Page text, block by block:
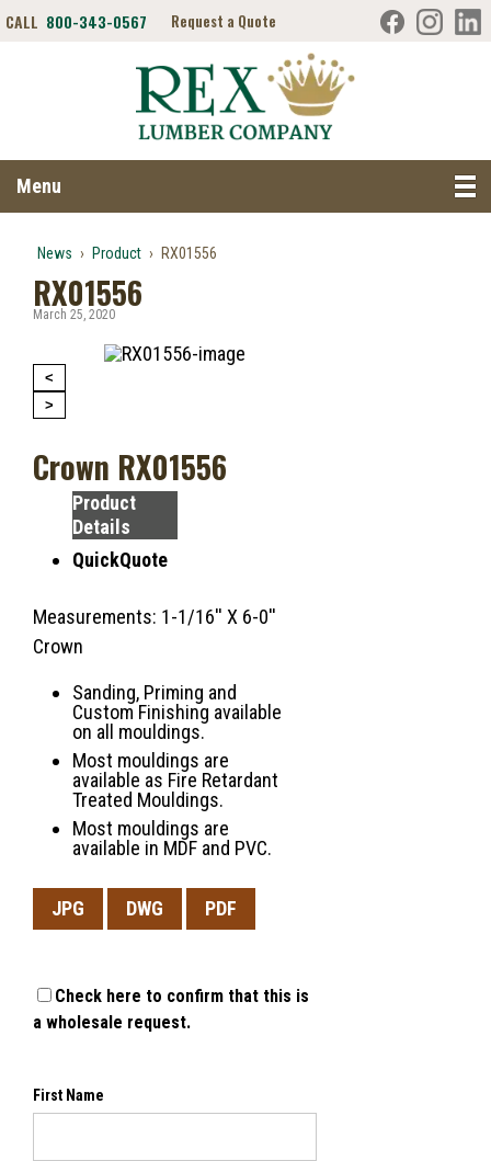
CALL 800-343-0567 Request a Quote
Menu
News › Product › RX01556
RX01556
March 25, 2020
<
>
Crown RX01556
Product
Details
QuickQuote
Measurements: 1-1/16'' X 6-0''
Crown
Sanding, Priming and
Custom Finishing available
on all mouldings.
Most mouldings are
available as Fire Retardant
Treated Mouldings.
Most mouldings are
available in MDF and PVC.
JPG DWG PDF
Check here to confirm that this is
a wholesale request.
First Name